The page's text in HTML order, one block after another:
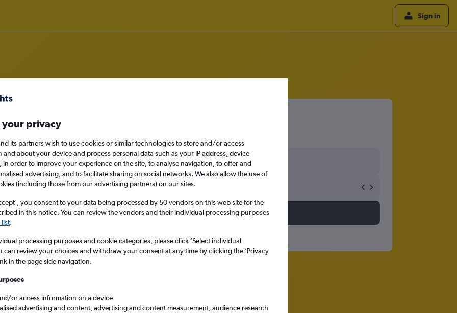
Sign in
from Abilene
Sat 12/9
Search
your privacy
its partners wish to use cookies or similar technologies to store and/or access
and about your device and process personal data such as your IP address, device
in order to improve your experience on the site, to analyse navigation, to offer and
advertising, and to facilitate sharing on social networks. We also allow the use of
(including those from our advertising partners) on our sites.
you consent to your data being processed by 50 vendors on this web site for the
in this notice. You can review the vendors and their individual processing purposes
.
processing purposes and cookie categories, please click ’Select individual
can review your choices and withdraw your consent at any time by clicking the ’Privacy
in the page side navigation.
or access information on a device
advertising and content, advertising and content measurement, audience research